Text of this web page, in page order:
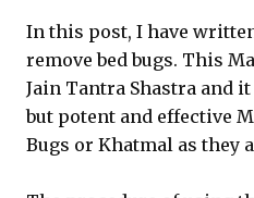
In this post, I have
remove bed bugs. This
Jain Tantra Shastra and
but potent and effective
Bugs or Khatmal as they